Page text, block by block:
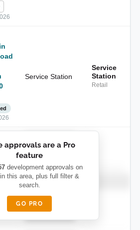
Service Station
Service
Station
Retail
████████
███████ ███
███████████
██ █
████████-
█████
████████
approvals are a Pro
feature
development approvals on
this area, plus full filter &
search.
GO PRO